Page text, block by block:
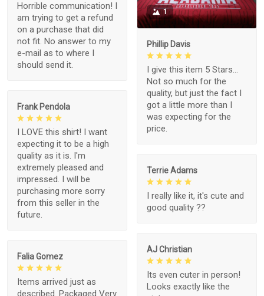
Horrible communication! I
am trying to get a refund
on a purchase that did
not fit. No answer to my
e-mail as to where I
should send it.
1
Phillip Davis
I give this item 5 Stars...
Not so much for the
quality, but just the fact I
got a little more than I
was expecting for the
price.
Frank Pendola
I LOVE this shirt! I want
expecting it to be a high
quality as it is. I'm
extremely pleased and
impressed. I will be
purchasing more sorry
from this seller in the
future.
Terrie Adams
I really like it, it's cute and
good quality ??
AJ Christian
Its even cuter in person!
Looks exactly like the
Falia Gomez
Items arrived just as
described. Packaged Very